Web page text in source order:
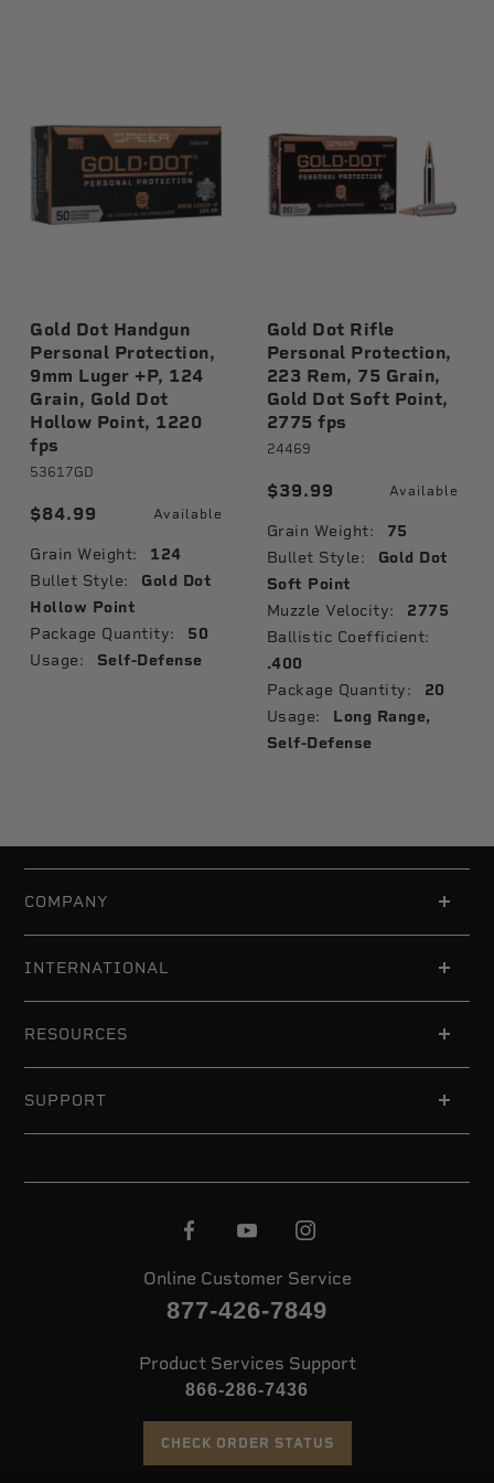
Gold Dot Handgun
Personal Protection,
9mm Luger +P, 124
Grain, Gold Dot
Hollow Point, 1220
fps
53617GD
$84.99 Available
Grain Weight: 124
Bullet Style:
Gold Dot
Hollow Point
Package Quantity: 50
Usage: Self-Defense
Gold Dot Rifle
Personal Protection,
223 Rem, 75 Grain,
Gold Dot Soft Point,
2775 fps
24469
$39.99 Available
Grain Weight: 75
Bullet Style:
Gold Dot
Soft Point
Muzzle Velocity: 2775
Ballistic Coefficient:
.400
Package Quantity: 20
Usage:
Long Range,
Self-Defense
COMPANY
INTERNATIONAL
RESOURCES
SUPPORT
Online Customer Service
877-426-7849
Product Services Support
866-286-7436
CHECK ORDER STATUS